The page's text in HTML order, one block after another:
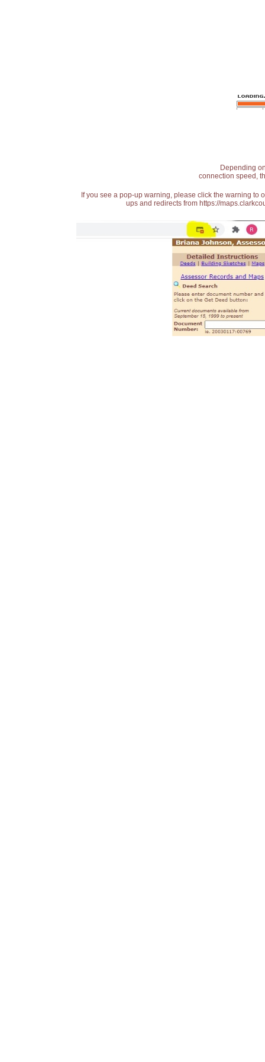
Depending
connection speed,
If you see a pop-up warning, please click the warning
ups and redirects from https://